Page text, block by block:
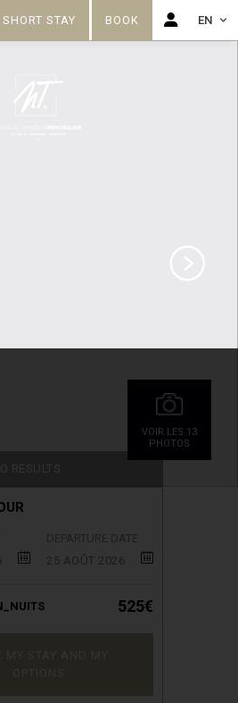
SHORT STAY BOOK EN
VOIR.LES 13
PHOTOS
25 AOÛT 2026
525€